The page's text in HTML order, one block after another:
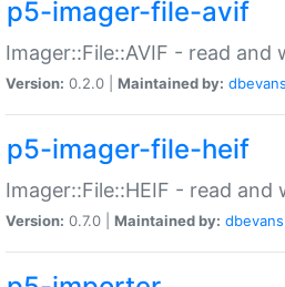
p5-imager-file-avif
Imager::File::AVIF - read and
Version: 0.2.0 | Maintained by: dbevans
p5-imager-file-heif
Imager::File::HEIF - read and
Version: 0.7.0 | Maintained by: dbevans